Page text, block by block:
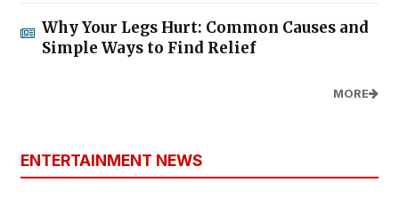
Why Your Legs Hurt: Common Causes and
Simple Ways to Find Relief
MORE
ENTERTAINMENT NEWS